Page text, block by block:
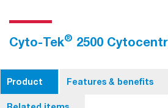
Cyto-Tek® 2500
Product Features & benefits